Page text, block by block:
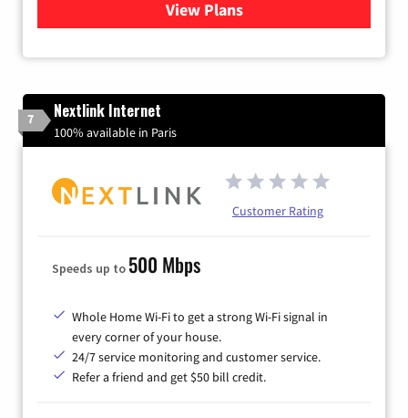
View Plansfor Viasat Satellite Internet
7 Nextlink Internet
100% available in Paris
Customer Rating
Speeds up to 500 Mbps
Whole Home Wi-Fi to get a strong Wi-Fi signal in
every corner of your house.
24/7 service monitoring and customer service.
Refer a friend and get $50 bill credit.